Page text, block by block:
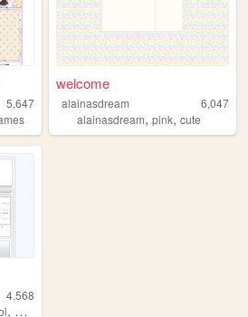
5,647
welcome
alainasdream
6,047
alainasdream,pink,cute
4,568
, personal